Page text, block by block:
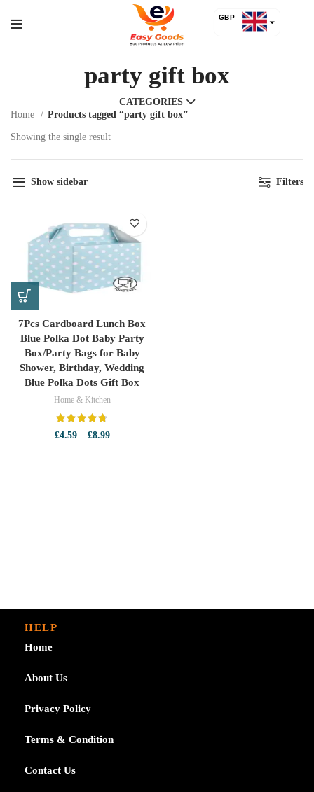
GBP
party gift box
CATEGORIES
Home
Products tagged “party gift box”
Showing the single result
Show sidebar Filters
7Pcs Cardboard Lunch Box
Blue Polka Dot Baby Party
Box/Party Bags for Baby
Shower, Birthday, Wedding
Blue Polka Dots Gift Box
Home & Kitchen
£4.59 – £8.99Price
HELP
Home
About Us
Privacy Policy
Terms & Condition
Contact Us